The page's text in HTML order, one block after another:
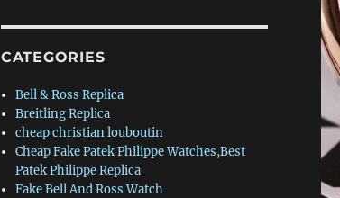
CATEGORIES
Bell & Ross Replica
Breitling Replica
cheap christian louboutin
Cheap Fake Patek Philippe Watches,Best
Patek Philippe Replica
Fake Bell And Ross Watch